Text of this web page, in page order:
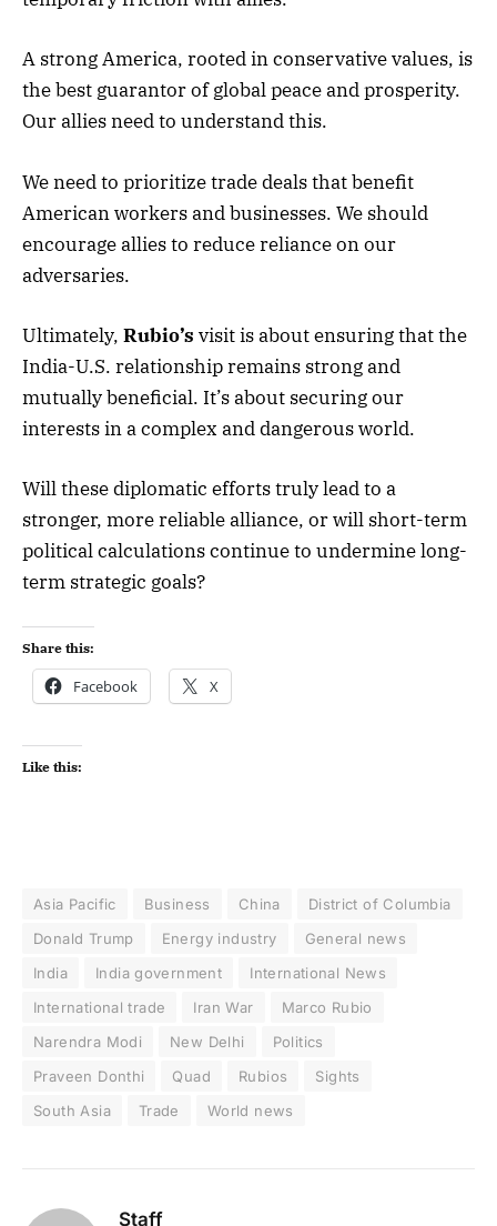
A strong America, rooted in conservative values, is
the best guarantor of global peace and prosperity.
Our allies need to understand this.
We need to prioritize trade deals that benefit
American workers and businesses. We should
encourage allies to reduce reliance on our
adversaries.
Ultimately, Rubio’s visit is about ensuring that the
India-U.S. relationship remains strong and
mutually beneficial. It’s about securing our
interests in a complex and dangerous world.
Will these diplomatic efforts truly lead to a
stronger, more reliable alliance, or will short-term
political calculations continue to undermine long-
term strategic goals?
Share this:
Facebook X
Like this:
Asia Pacific Business China
District of Columbia
Donald Trump
Energy industry
General news
India
India government
International News
International trade
Iran War
Marco Rubio
Narendra Modi
New Delhi
Politics
Praveen Donthi
Quad Rubios
Sights
South Asia
Trade World news
Staff